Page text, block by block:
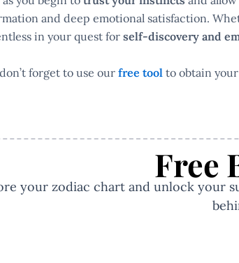
and deep emotional satisfaction.
in your quest for self-discovery and
forget to use our free tool to obtain
Free
your zodiac chart and unlock your